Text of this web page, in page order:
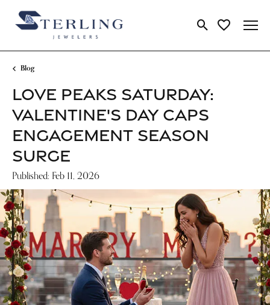
Toggle Search
Toggle My
Blog
LOVE PEAKS SATURDAY:
VALENTINE'S DAY CAPS
ENGAGEMENT SEASON
SURGE
Published: Feb 11, 2026